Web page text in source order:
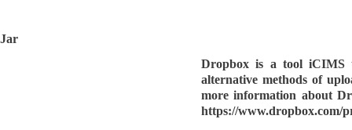
Jar
Dropbox is a tool iCIMS
alternative methods of
more information about
https://www.dropbox.com/